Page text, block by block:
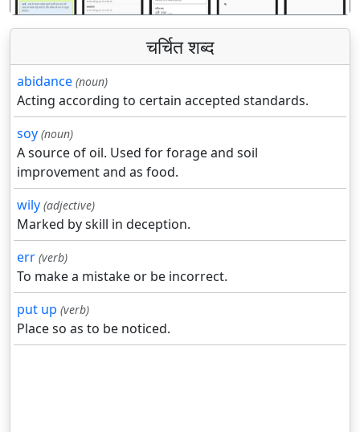
चर्चित शब्द
abidance (noun)
Acting according to certain accepted standards.
soy (noun)
A source of oil. Used for forage and soil
improvement and as food.
wily (adjective)
Marked by skill in deception.
err (verb)
To make a mistake or be incorrect.
put up (verb)
Place so as to be noticed.